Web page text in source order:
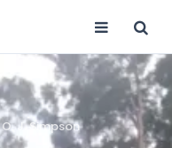
O. J. Simpson